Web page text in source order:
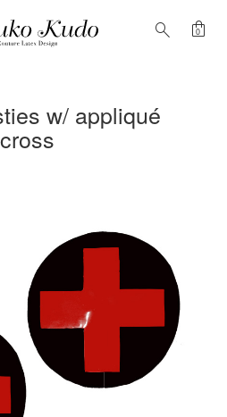
search shopping_bag
0
w/ appliqué
cross